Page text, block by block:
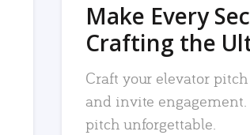
Make Every
Crafting the
Craft your elevator
and invite
pitch unforgettable.